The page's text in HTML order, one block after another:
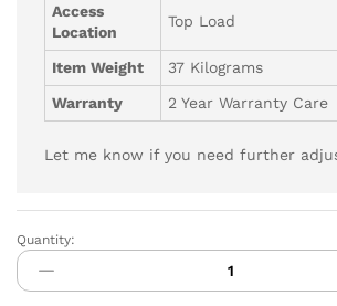
Access
Location
Top Load
Item Weight
37 Kilograms
Warranty
2 Year Warranty Care
Let me know if you need further
HAIER
Kg
Quantity: